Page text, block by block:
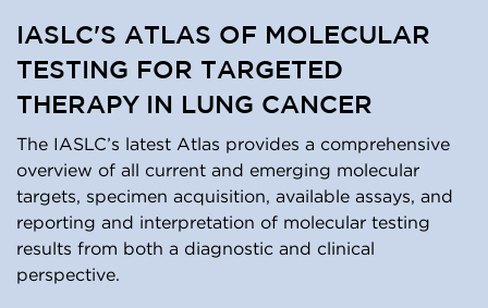
IASLC'S ATLAS OF MOLECULAR
TESTING FOR TARGETED
THERAPY IN LUNG CANCER
The IASLC’s latest Atlas provides a comprehensive
overview of all current and emerging molecular
targets, specimen acquisition, available assays, and
reporting and interpretation of molecular testing
results from both a diagnostic and clinical
perspective.